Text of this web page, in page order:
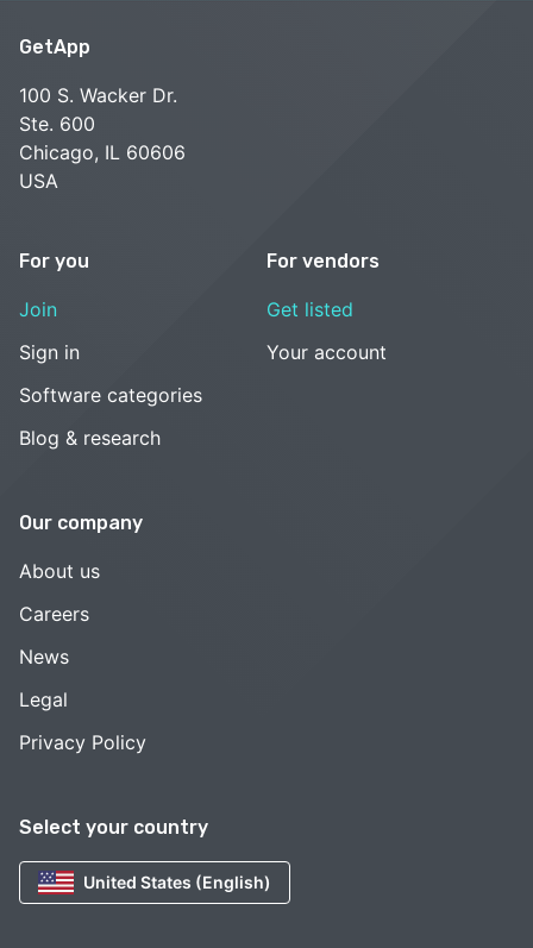
Select your country
United States (English)
GetApp
100 S. Wacker Dr.
Ste. 600
Chicago, IL 60606
USA
For you
Join
Sign in
Software categories
Blog & research
For vendors
Get listed
Your account
Our company
About us
Careers
News
Legal
Privacy Policy